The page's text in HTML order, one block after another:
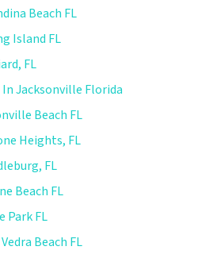
Beach FL
Island FL
FL
In Jacksonville Florida
Beach FL
Heights, FL
FL
Beach FL
Park FL
Beach FL